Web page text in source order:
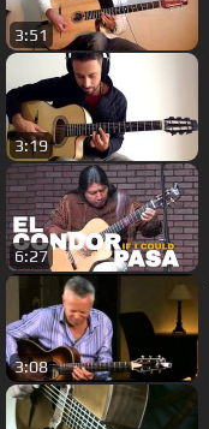
3:51
3:19
6:27
3:08